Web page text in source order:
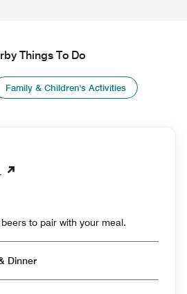
Things To Do
Family & Children's Activities
to pair with your meal.
Open for Lunch & Dinner